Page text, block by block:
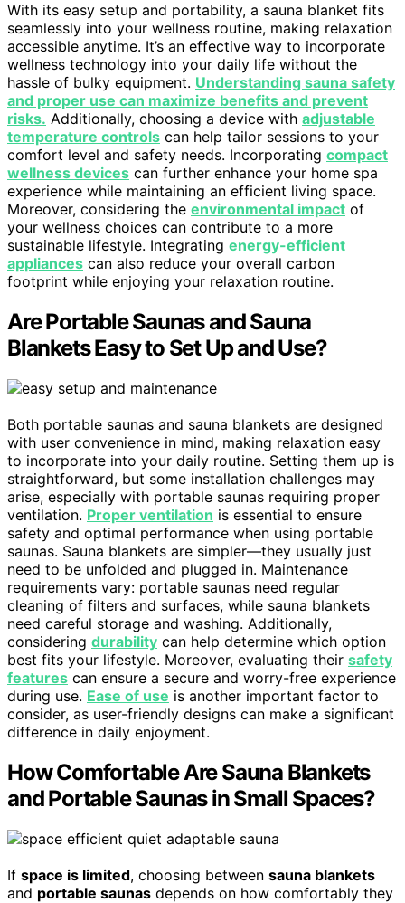
With its easy setup and portability, a sauna blanket fits
seamlessly into your wellness routine, making relaxation
accessible anytime. It’s an effective way to incorporate
wellness technology into your daily life without the
hassle of bulky equipment. Understanding sauna safety
and proper use can maximize benefits and prevent
risks. Additionally, choosing a device with adjustable
temperature controls can help tailor sessions to your
comfort level and safety needs. Incorporating compact
wellness devices can further enhance your home spa
experience while maintaining an efficient living space.
Moreover, considering the environmental impact of
your wellness choices can contribute to a more
sustainable lifestyle. Integrating energy-efficient
appliances can also reduce your overall carbon
footprint while enjoying your relaxation routine.
Are Portable Saunas and Sauna
Blankets Easy to Set Up and Use?
Both portable saunas and sauna blankets are designed
with user convenience in mind, making relaxation easy
to incorporate into your daily routine. Setting them up is
straightforward, but some installation challenges may
arise, especially with portable saunas requiring proper
ventilation. Proper ventilation is essential to ensure
safety and optimal performance when using portable
saunas. Sauna blankets are simpler—they usually just
need to be unfolded and plugged in. Maintenance
requirements vary: portable saunas need regular
cleaning of filters and surfaces, while sauna blankets
need careful storage and washing. Additionally,
considering durability can help determine which option
best fits your lifestyle. Moreover, evaluating their safety
features can ensure a secure and worry-free experience
during use. Ease of use is another important factor to
consider, as user-friendly designs can make a significant
difference in daily enjoyment.
How Comfortable Are Sauna Blankets
and Portable Saunas in Small Spaces?
If space is limited, choosing between sauna blankets
and portable saunas depends on how comfortably they